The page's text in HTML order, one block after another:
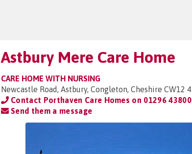
Astbury Mere Care Home
CARE HOME WITH NURSING
Newcastle Road, Astbury, Congleton, Cheshire CW12
Contact Porthaven Care Homes on 01296
Send them a message